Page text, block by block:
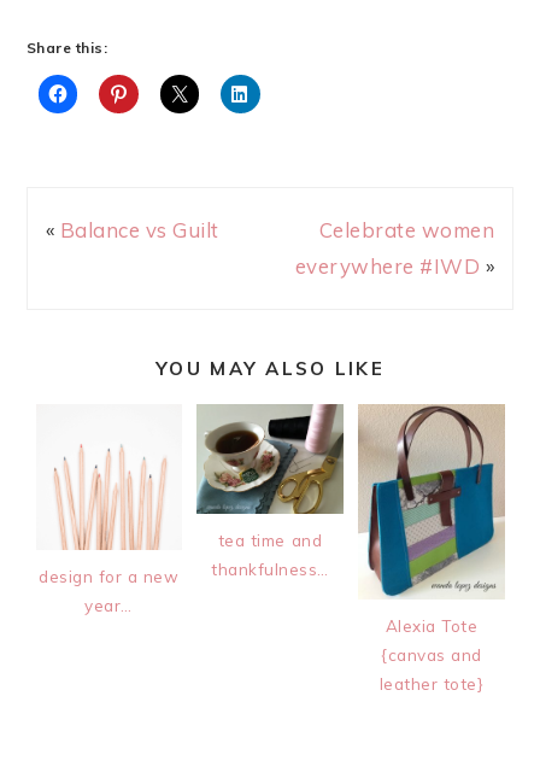
Share this:
« Balance vs Guilt
Celebrate women
everywhere #IWD »
YOU MAY ALSO LIKE
design for a new
year…
tea time and
thankfulness…
Alexia Tote
{canvas and
leather tote}